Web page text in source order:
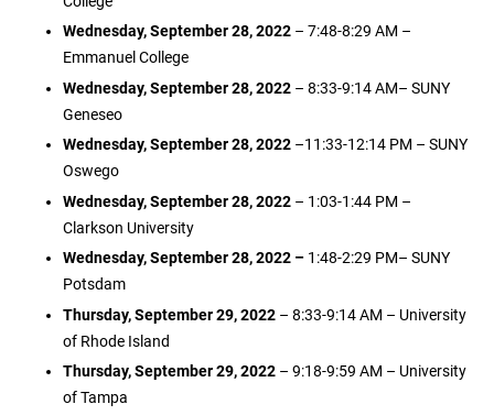
Wednesday, September 28, 2022 – 7:48-8:29 AM –
Emmanuel College
Wednesday, September 28, 2022 – 8:33-9:14 AM– SUNY
Geneseo
Wednesday, September 28, 2022 –11:33-12:14 PM – SUNY
Oswego
Wednesday, September 28, 2022 – 1:03-1:44 PM –
Clarkson University
Wednesday, September 28, 2022 – 1:48-2:29 PM– SUNY
Potsdam
Thursday, September 29, 2022 – 8:33-9:14 AM – University
of Rhode Island
Thursday, September 29, 2022 – 9:18-9:59 AM – University
of Tampa